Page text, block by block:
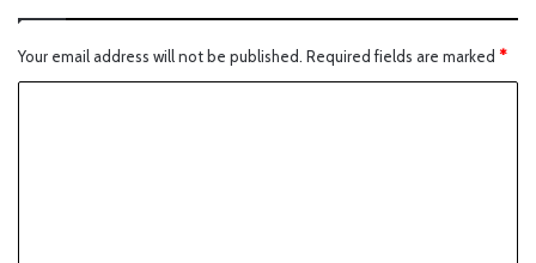
Your email address will not be published. Required fields are marked *